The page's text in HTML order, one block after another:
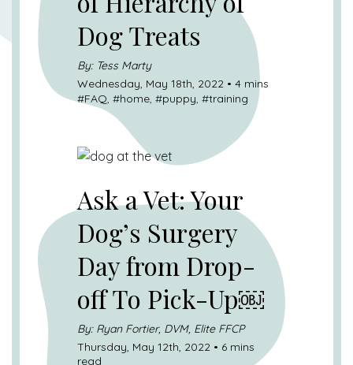
Dog Treats
By: Tess Marty
Wednesday, May 18th, 2022 • 4 mins
#FAQ, #home, #puppy, #training
Ask a Vet: Your
Dog’s Surgery
Day from Drop-
off To Pick-Up￼
By: Ryan Fortier, DVM, Elite FFCP
Thursday, May 12th, 2022 • 6 mins
read